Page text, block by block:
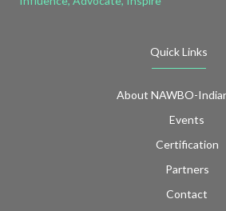
Quick Links
About NAWBO-
Events
Certification
Partners
Contact